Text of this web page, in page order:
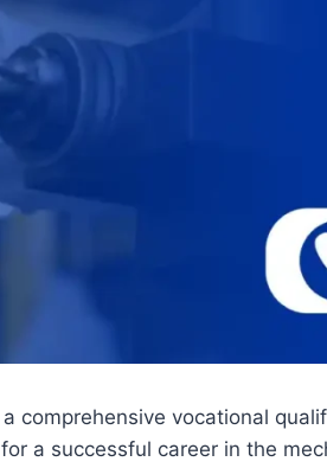
a comprehensive vocational
a successful career in the